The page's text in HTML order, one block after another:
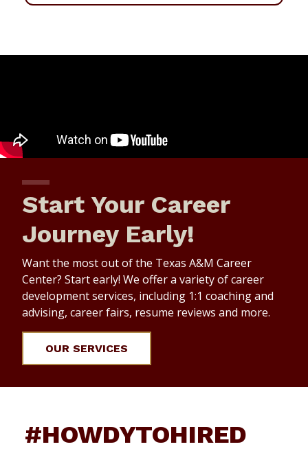
Start Your Career
Journey Early!
Want the most out of the Texas A&M Career
Center? Start early! We offer a variety of career
development services, including 1:1 coaching and
advising, career fairs, resume reviews and more.
OUR SERVICES
#HOWDYTOHIRED